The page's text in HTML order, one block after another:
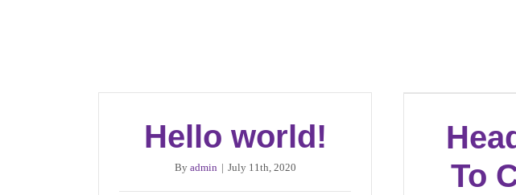
Hello world!
By admin | July 11th, 2020
To